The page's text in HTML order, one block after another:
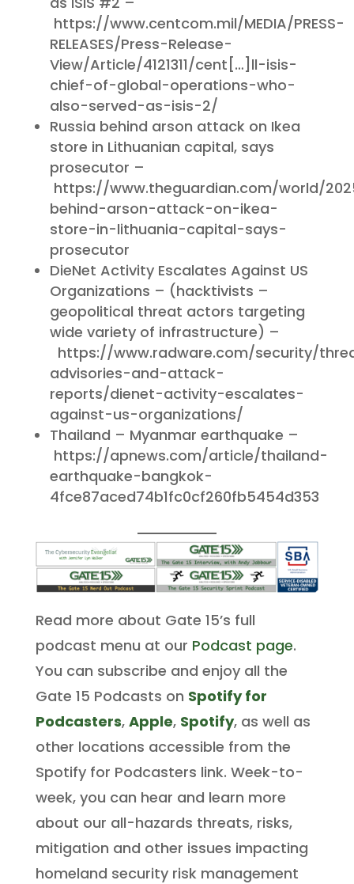
https://www.centcom.mil/MEDIA/PRESS-
RELEASES/Press-Release-
View/Article/4121311/cent[…]ll-isis-
chief-of-global-operations-who-
also-served-as-isis-2/
Russia behind arson attack on Ikea
store in Lithuanian capital, says
prosecutor –
https://www.theguardian.com/world/
behind-arson-attack-on-ikea-
store-in-lithuania-capital-says-
prosecutor
DieNet Activity Escalates Against US
Organizations – (hacktivists –
geopolitical threat actors targeting
wide variety of infrastructure) –
https://www.radware.com/security/
advisories-and-attack-
reports/dienet-activity-escalates-
against-us-organizations/
Thailand – Myanmar earthquake –
https://apnews.com/article/thailand-
earthquake-bangkok-
4fce87aced74b1fc0cf260fb5454d353
Read more about Gate 15’s full
podcast menu at our Podcast page.
You can subscribe and enjoy all the
Gate 15 Podcasts on Spotify for
Podcasters, Apple, Spotify, as well as
other locations accessible from the
Spotify for Podcasters link. Week-to-
week, you can hear and learn more
about our all-hazards threats, risks,
mitigation and other issues impacting
homeland security risk management